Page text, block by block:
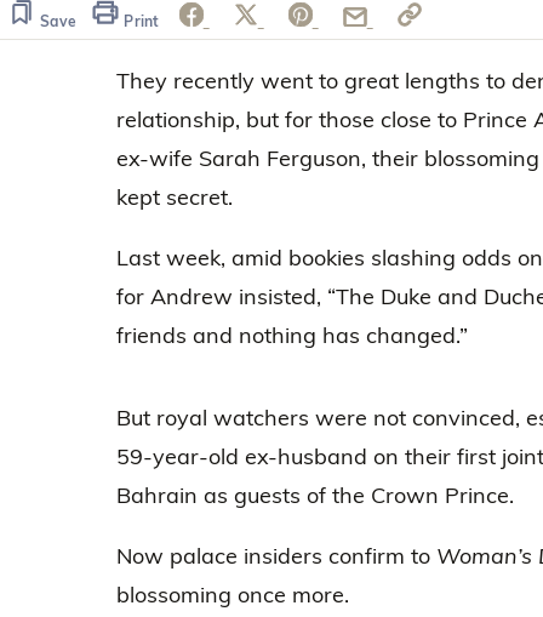
1
minute,
secondsVolume
Save Print
They recently went to great lengths to
relationship, but for those close to Prince
ex-wife Sarah Ferguson, their
kept secret.
Last week, amid bookies slashing odds
for Andrew insisted, “The Duke and
friends and nothing has changed.”
But royal watchers were not convinced,
59-year-old ex-husband on their first
Bahrain as guests of the Crown Prince.
Now palace insiders confirm to Woman’s
blossoming once more.